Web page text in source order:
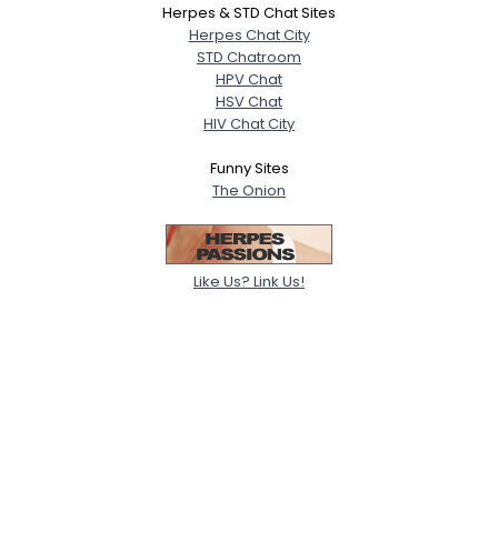
Herpes & STD Chat Sites
Herpes Chat City
STD Chatroom
HPV Chat
HSV Chat
HIV Chat City
Funny Sites
The Onion
Like Us? Link Us!